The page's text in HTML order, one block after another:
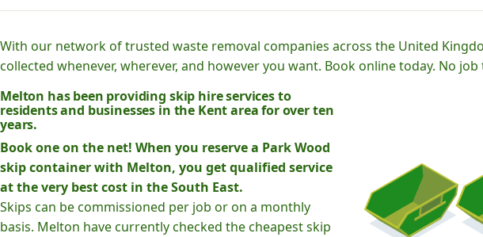
With our network of trusted waste removal companies across the United
collected whenever, wherever, and however you want. Book online today. No
Melton has been providing skip hire services to
residents and businesses in the Kent area for over ten
years.
Book one on the net! When you reserve a Park Wood
skip container with Melton, you get qualified service
at the very best cost in the South East.
Skips can be commissioned per job or on a monthly
basis. Melton have currently checked the cheapest skip